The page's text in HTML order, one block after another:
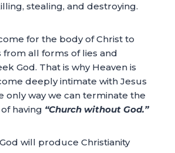
stealing, and destroying.
for the body of Christ to
from all forms of lies and
God. That is why Heaven is
deeply intimate with Jesus
only way we can terminate the
having “Church without God.”
will produce Christianity